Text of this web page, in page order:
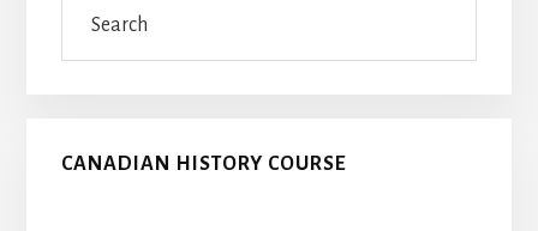
CANADIAN HISTORY COURSE